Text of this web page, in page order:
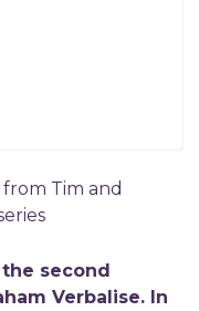
Tim and
second
Verbalise. In